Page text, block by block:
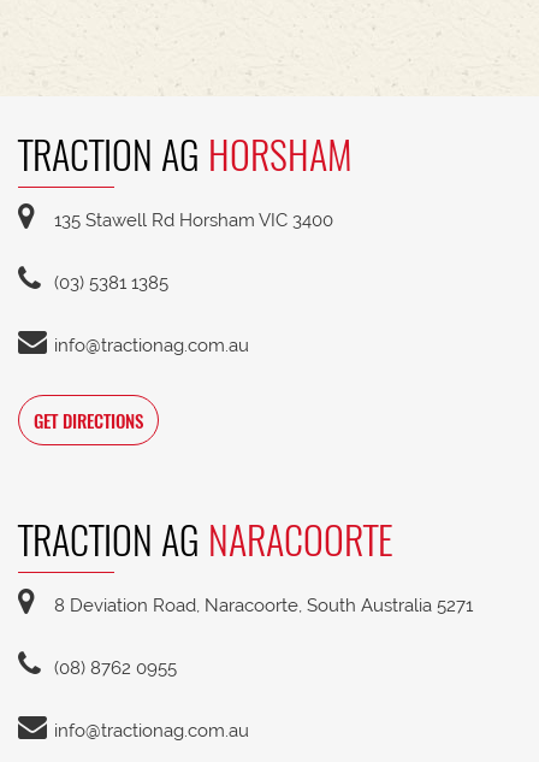
TRACTION AG HORSHAM
135 Stawell Rd Horsham VIC 3400
(03) 5381 1385
info@tractionag.com.au
GET DIRECTIONS
TRACTION AG NARACOORTE
8 Deviation Road, Naracoorte, South Australia 5271
(08) 8762 0955
info@tractionag.com.au